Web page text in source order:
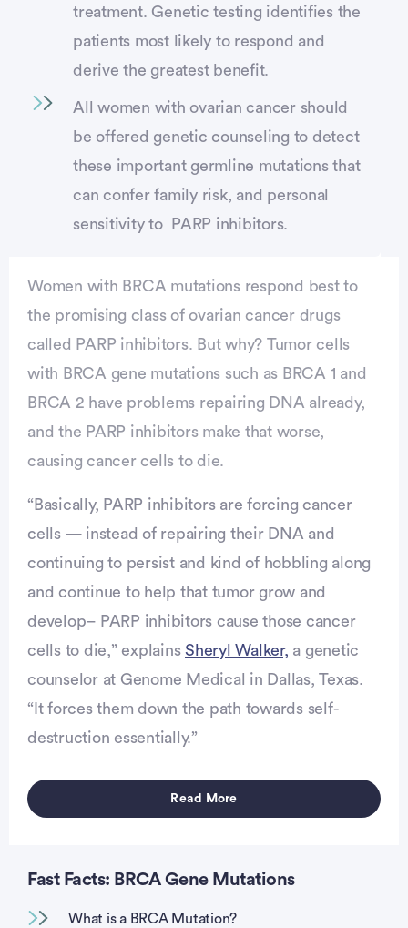
treatment. Genetic testing identifies the
patients most likely to respond and
derive the greatest benefit.
All women with ovarian cancer should
be offered genetic counseling to detect
these important germline mutations that
can confer family risk, and personal
sensitivity to PARP inhibitors.
Women with BRCA mutations respond best to
the promising class of ovarian cancer drugs
called PARP inhibitors. But why? Tumor cells
with BRCA gene mutations such as BRCA 1 and
BRCA 2 have problems repairing DNA already,
and the PARP inhibitors make that worse,
causing cancer cells to die.
“Basically, PARP inhibitors are forcing cancer
cells — instead of repairing their DNA and
continuing to persist and kind of hobbling along
and continue to help that tumor grow and
develop– PARP inhibitors cause those cancer
cells to die,” explains Sheryl Walker, a genetic
counselor at Genome Medical in Dallas, Texas.
“It forces them down the path towards self-
destruction essentially.”
Read More
Fast Facts: BRCA Gene Mutations
What is a BRCA Mutation?